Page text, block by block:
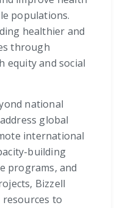
populations.
healthier and
through
equity and social
national
global
international
building
programs, and
Bizzell
to